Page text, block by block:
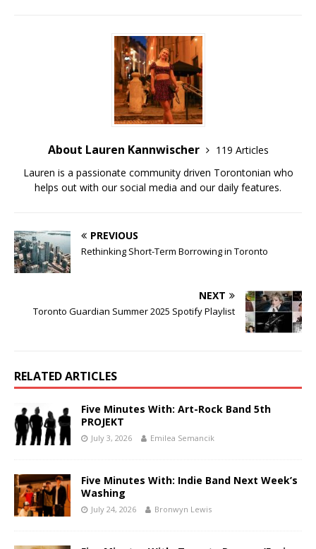
About Lauren Kannwischer
119 Articles
Lauren is a passionate community driven Torontonian who
helps out with our social media and our daily features.
PREVIOUS
Rethinking Short-Term Borrowing in Toronto
NEXT
Toronto Guardian Summer 2025 Spotify Playlist
RELATED ARTICLES
Five Minutes With: Art-Rock Band 5th
PROJEKT
July 3, 2026 Emilea Semancik
Five Minutes With: Indie Band Next Week’s
Washing
July 24, 2026 Bronwyn Lewis